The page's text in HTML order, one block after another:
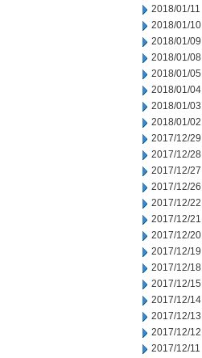
2018/01/11
2018/01/10
2018/01/09
2018/01/08
2018/01/05
2018/01/04
2018/01/03
2018/01/02
2017/12/29
2017/12/28
2017/12/27
2017/12/26
2017/12/22
2017/12/21
2017/12/20
2017/12/19
2017/12/18
2017/12/15
2017/12/14
2017/12/13
2017/12/12
2017/12/11